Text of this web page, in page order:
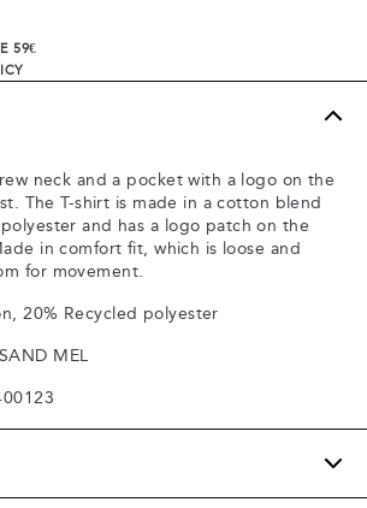
59€
neck and a pocket with a logo on the
The T-shirt is made in a cotton blend
and has a logo patch on the
in comfort fit, which is loose and
for movement.
20% Recycled polyester
MEL